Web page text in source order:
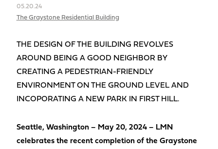
05.20.24
The Graystone Residential Building
THE DESIGN OF THE BUILDING REVOLVES
AROUND BEING A GOOD NEIGHBOR BY
CREATING A PEDESTRIAN-FRIENDLY
ENVIRONMENT ON THE GROUND LEVEL AND
INCOPORATING A NEW PARK IN FIRST HILL.
Seattle, Washington – May 20, 2024 – LMN
celebrates the recent completion of the Graystone